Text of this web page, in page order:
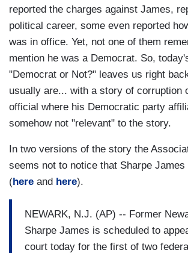
reported the charges against James,
political career, some even reported
was in office. Yet, not one of them
mention he was a Democrat. So,
"Democrat or Not?" leaves us right
usually are... with a story of corruption
official where his Democratic party
somehow not "relevant" to the story.
In two versions of the story the
seems not to notice that Sharpe
(here and here).
NEWARK, N.J. (AP) -- Former
Sharpe James is scheduled to
court today for the first of two